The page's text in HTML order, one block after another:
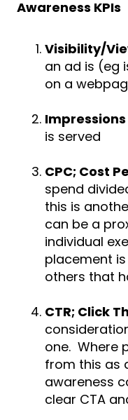
Awareness KPIs
Visibility/
an ad is (eg
on a
Impressions
is served
CPC; Cost
spend
this is
can be a
individual
placement
others that
CTR; Click
one. Where
from this as
awareness
clear CTA